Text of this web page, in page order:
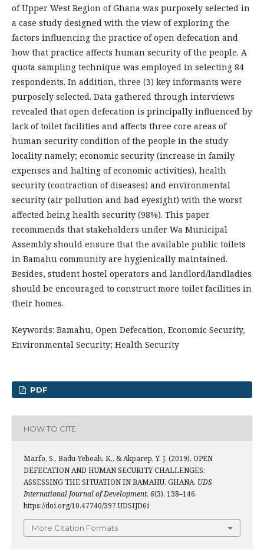
of Upper West Region of Ghana was purposely selected in
a case study designed with the view of exploring the
factors influencing the practice of open defecation and
how that practice affects human security of the people. A
quota sampling technique was employed in selecting 84
respondents. In addition, three (3) key informants were
purposely selected. Data gathered through interviews
revealed that open defecation is principally influenced by
lack of toilet facilities and affects three core areas of
human security condition of the people in the study
locality namely; economic security (increase in family
expenses and halting of economic activities), health
security (contraction of diseases) and environmental
security (air pollution and bad eyesight) with the worst
affected being health security (98%). This paper
recommends that stakeholders under Wa Municipal
Assembly should ensure that the available public toilets
in Bamahu community are hygienically maintained.
Besides, student hostel operators and landlord/landladies
should be encouraged to construct more toilet facilities in
their homes.
Keywords: Bamahu, Open Defecation, Economic Security,
Environmental Security; Health Security
PDF
HOW TO CITE
Marfo, S., Badu-Yeboah, K., & Akparep, Y. J. (2019). OPEN
DEFECATION AND HUMAN SECURITY CHALLENGES:
ASSESSING THE SITUATION IN BAMAHU, GHANA. UDS
International Journal of Development, 6(3), 138–146.
https://doi.org/10.47740/397.UDSIJD6i
More Citation Formats